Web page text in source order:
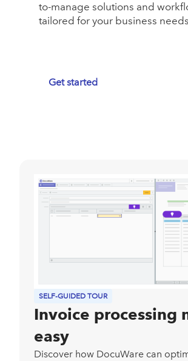
to-manage solutions and
tailored for your business
Get started
SELF-GUIDED TOUR
Invoice processing
easy
Discover how DocuWare can